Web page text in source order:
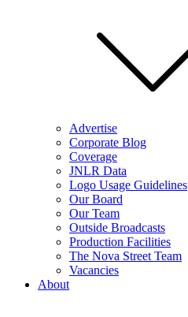
Advertise
Corporate Blog
Coverage
JNLR Data
Logo Usage Guidelines
Our Board
Our Team
Outside Broadcasts
Production Facilities
The Nova Street Team
Vacancies
About